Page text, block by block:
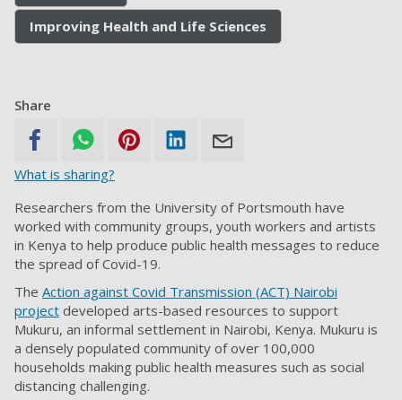
Improving Health and Life Sciences
Share
What is sharing?
Researchers from the University of Portsmouth have
worked with community groups, youth workers and artists
in Kenya to help produce public health messages to reduce
the spread of Covid-19.
The Action against Covid Transmission (ACT) Nairobi
project developed arts-based resources to support
Mukuru, an informal settlement in Nairobi, Kenya. Mukuru is
a densely populated community of over 100,000
households making public health measures such as social
distancing challenging.